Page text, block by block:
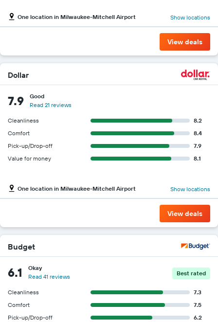
One location in Milwaukee-Mitchell Airport Show locations
View deals
Dollar
7.9
Good
Read 21 reviews
Cleanliness
8.2
Comfort
8.4
Pick-up/Drop-off
7.9
Value for money
8.1
One location in Milwaukee-Mitchell Airport Show locations
View deals
Budget
6.1
Okay
Read 41 reviews
Best rated
Cleanliness
7.3
Comfort
7.5
Pick-up/Drop-off
6.2